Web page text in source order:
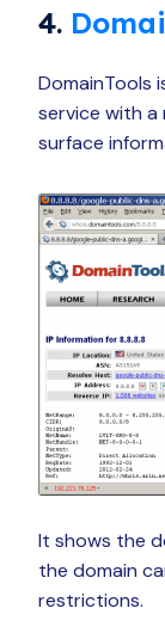
4.
DomainTools
service with
surface
It shows the
the domain
restrictions.